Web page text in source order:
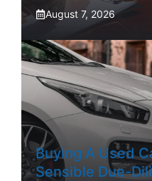
August 7, 2026
Buying A Used
Sensible Due-